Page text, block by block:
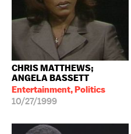
CHRIS MATTHEWS;
ANGELA BASSETT
Entertainment, Politics
10/27/1999